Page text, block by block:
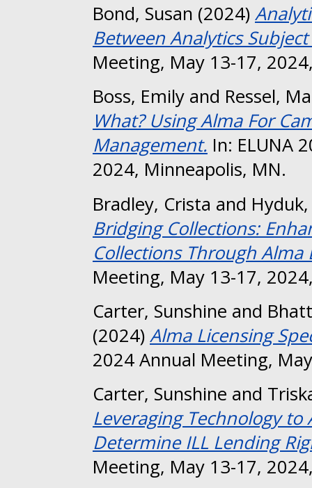
Bond, Susan (2024)
Between Analytics
Meeting, May 13-17,
Boss, Emily and Ressel,
What? Using Alma For
Management. In: ELUNA
2024, Minneapolis, MN.
Bradley, Crista and
Bridging Collections:
Collections Through Alma
Meeting, May 13-17,
Carter, Sunshine and
(2024) Alma Licensing
2024 Annual Meeting,
Carter, Sunshine and
Leveraging Technology
Determine ILL Lending
Meeting, May 13-17,